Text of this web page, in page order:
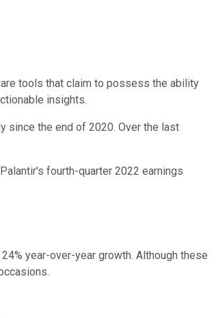
tools that claim to possess the ability
insights.
since the end of 2020. Over the last
fourth-quarter 2022 earnings
year-over-year growth. Although these